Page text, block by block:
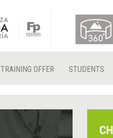
TRAINING OFFER STUDENTS